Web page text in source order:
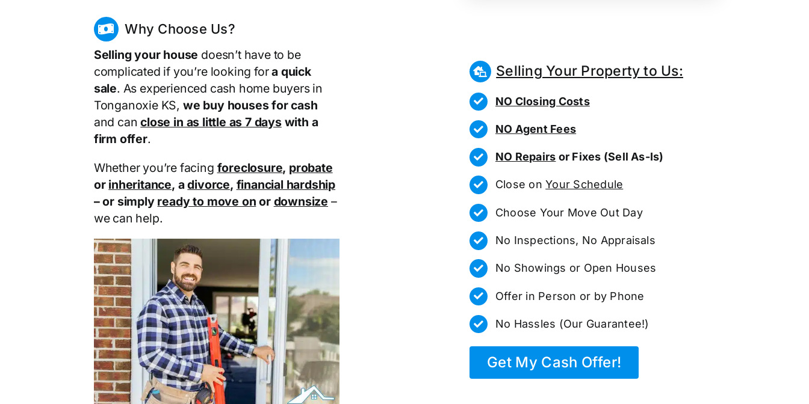
Why Choose Us?
Selling your house doesn’t have to be
complicated if you’re looking fora quick
sale. As experienced cash home buyers in
Tonganoxie KS, we buy houses for cash
and canclose in as little as 7 dayswith a
firm offer.
Whether you’re facing foreclosure, probate
or inheritance, adivorce, financial hardship
– or simply ready to move on or downsize –
we can help.
Selling Your Property to Us:
NO Closing Costs
NO Agent Fees
NO Repairs or Fixes (Sell As-Is)
Close onYour Schedule
Choose Your Move Out Day
No Inspections, No Appraisals
No Showings or Open Houses
Offer in Person or by Phone
No Hassles (Our Guarantee!)
Get My Cash Offer!